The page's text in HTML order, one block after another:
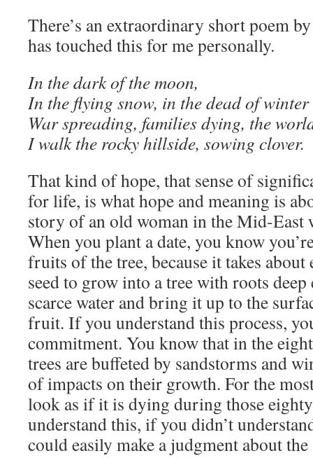
There’s an extraordinary short poem
has touched this for me personally.
In the dark of the moon,
In the flying snow, in the dead of winter
War spreading, families dying, the
I walk the rocky hillside, sowing clover.
That kind of hope, that sense of
for life, is what hope and meaning is
story of an old woman in the Mid-East
When you plant a date, you know
fruits of the tree, because it takes
seed to grow into a tree with roots
scarce water and bring it up to the
fruit. If you understand this process,
commitment. You know that in the
trees are buffeted by sandstorms and
of impacts on their growth. For the
look as if it is dying during those
understand this, if you didn’t
could easily make a judgment about